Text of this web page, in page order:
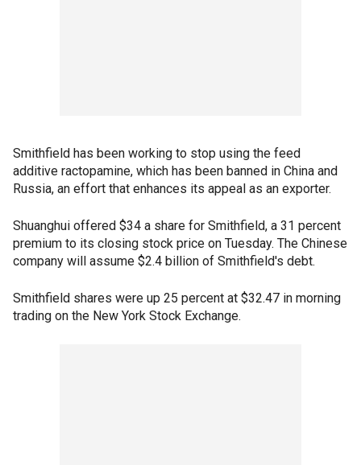
Smithfield has been working to stop using the feed
additive ractopamine, which has been banned in China and
Russia, an effort that enhances its appeal as an exporter.
Shuanghui offered $34 a share for Smithfield, a 31 percent
premium to its closing stock price on Tuesday. The Chinese
company will assume $2.4 billion of Smithfield's debt.
Smithfield shares were up 25 percent at $32.47 in morning
trading on the New York Stock Exchange.